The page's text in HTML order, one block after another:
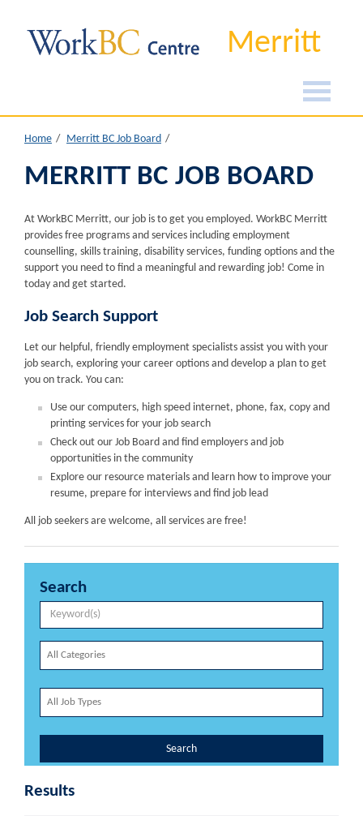
Merritt
Home Merritt BC Job Board
MERRITT BC JOB BOARD
At WorkBC Merritt, our job is to get you employed. WorkBC Merritt
provides free programs and services including employment
counselling, skills training, disability services, funding options and the
support you need to find a meaningful and rewarding job! Come in
today and get started.
Job Search Support
Let our helpful, friendly employment specialists assist you with your
job search, exploring your career options and develop a plan to get
you on track. You can:
Use our computers, high speed internet, phone, fax, copy and
printing services for your job search
Check out our Job Board and find employers and job
opportunities in the community
Explore our resource materials and learn how to improve your
resume, prepare for interviews and find job lead
All job seekers are welcome, all services are free!
Search
Search
Results